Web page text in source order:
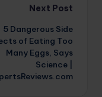
Next Post
5 Dangerous Side
of Eating Too
Many Eggs, Says
Science |